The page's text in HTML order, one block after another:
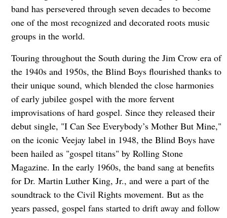
band has persevered through seven decades to become
one of the most recognized and decorated roots music
groups in the world.
Touring throughout the South during the Jim Crow era of
the 1940s and 1950s, the Blind Boys flourished thanks to
their unique sound, which blended the close harmonies
of early jubilee gospel with the more fervent
improvisations of hard gospel. Since they released their
debut single, "I Can See Everybody’s Mother But Mine,"
on the iconic Veejay label in 1948, the Blind Boys have
been hailed as "gospel titans" by Rolling Stone
Magazine. In the early 1960s, the band sang at benefits
for Dr. Martin Luther King, Jr., and were a part of the
soundtrack to the Civil Rights movement. But as the
years passed, gospel fans started to drift away and follow